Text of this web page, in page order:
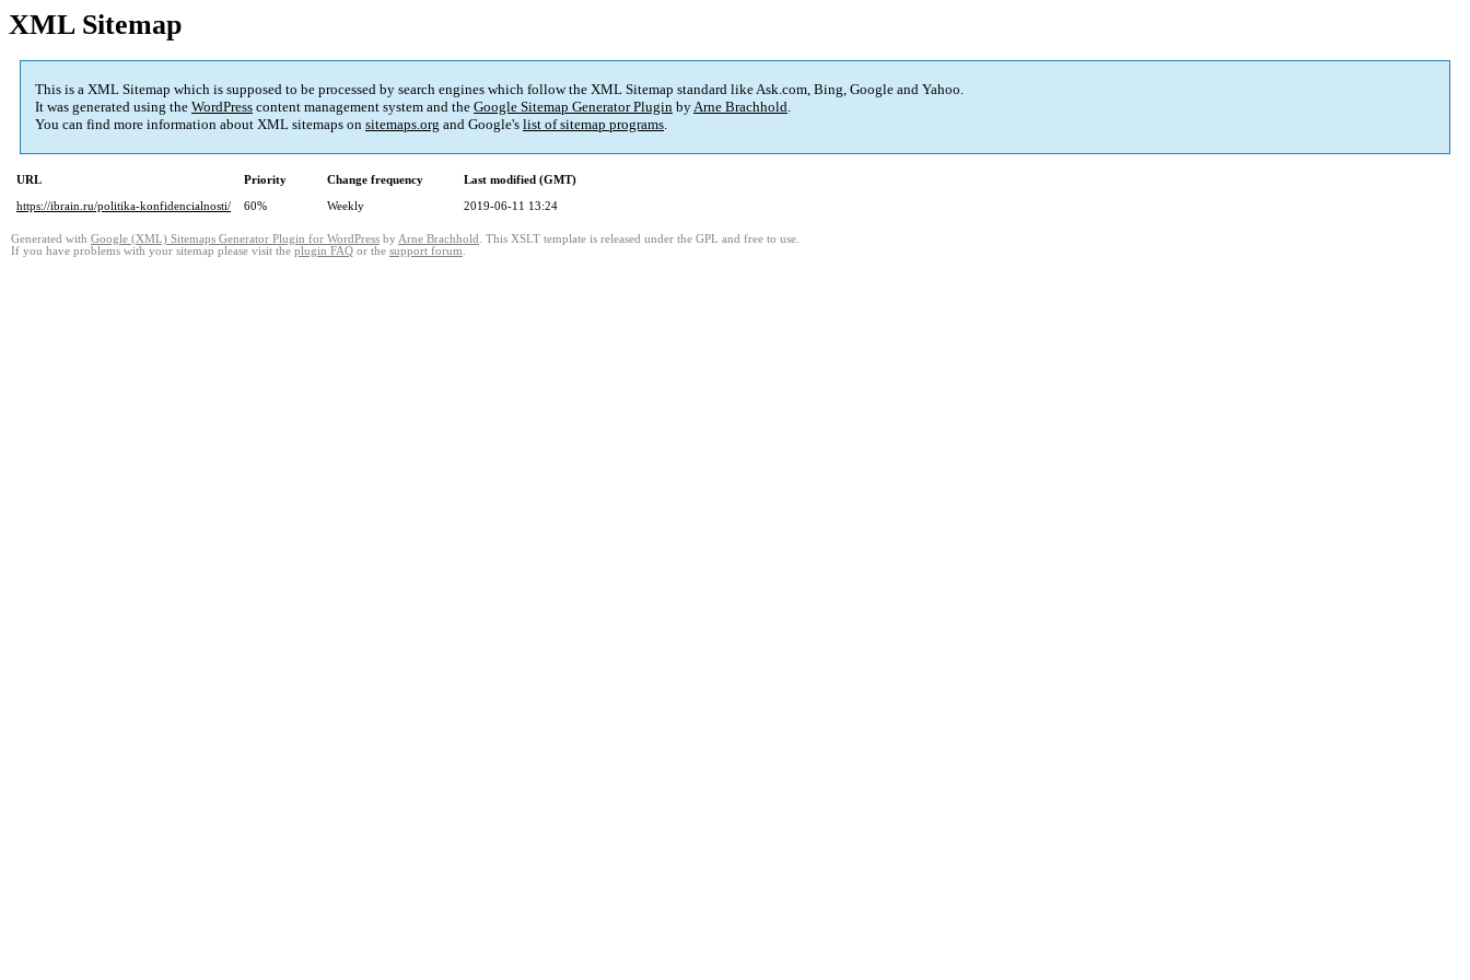
XML Sitemap
This is a XML Sitemap which is supposed to be processed by search engines which follow the XML Sitemap standard like Ask.com, Bing, Google and Yahoo.
It was generated using the WordPress content management system and the Google Sitemap Generator Plugin byArne Brachhold.
You can find more information about XML sitemaps on sitemaps.org and Google's list of sitemap programs.
URL Priority Change frequency
Last modified (GMT)
https://ibrain.ru/politika-konfidencialnosti/
60% Weekly 2019-06-11 13:24
Generated with Google (XML) Sitemaps Generator Plugin for WordPress by Arne Brachhold . This XSLT template is released under the GPL and free to use.
If you have problems with your sitemap please visit the plugin FAQ or the support forum.